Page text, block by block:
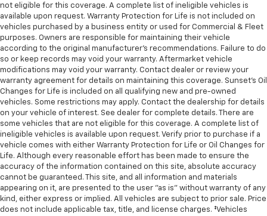
not eligible for this coverage. A complete list of ineligible vehicles is
available upon request. Warranty Protection for Life is not included on
vehicles purchased by a business entity or used for Commercial & Fleet
purposes. Owners are responsible for maintaining their vehicle
according to the original manufacturer’s recommendations. Failure to do
so or keep records may void your warranty. Aftermarket vehicle
modifications may void your warranty. Contact dealer or review your
warranty agreement for details on maintaining this coverage. Sunset’s Oil
Changes for Life is included on all qualifying new and pre-owned
vehicles. Some restrictions may apply. Contact the dealership for details
on your vehicle of interest. See dealer for complete details. There are
some vehicles that are not eligible for this coverage. A complete list of
ineligible vehicles is available upon request. Verify prior to purchase if a
vehicle comes with either Warranty Protection for Life or Oil Changes for
Life. Although every reasonable effort has been made to ensure the
accuracy of the information contained on this site, absolute accuracy
cannot be guaranteed. This site, and all information and materials
appearing on it, are presented to the user "as is" without warranty of any
kind, either express or implied. All vehicles are subject to prior sale. Price
does not include applicable tax, title, and license charges. ‡Vehicles